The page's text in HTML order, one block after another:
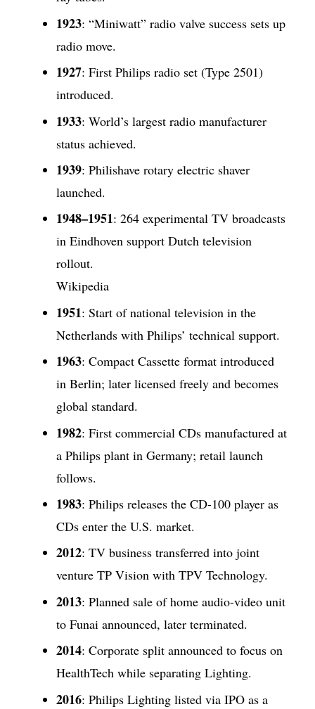
1923: “Miniwatt” radio valve success sets up
radio move.
1927: First Philips radio set (Type 2501)
introduced.
1933: World’s largest radio manufacturer
status achieved.
1939: Philishave rotary electric shaver
launched.
1948–1951: 264 experimental TV broadcasts
in Eindhoven support Dutch television
rollout.
Wikipedia
1951: Start of national television in the
Netherlands with Philips’ technical support.
1963: Compact Cassette format introduced
in Berlin; later licensed freely and becomes
global standard.
1982: First commercial CDs manufactured at
a Philips plant in Germany; retail launch
follows.
1983: Philips releases the CD-100 player as
CDs enter the U.S. market.
2012: TV business transferred into joint
venture TP Vision with TPV Technology.
2013: Planned sale of home audio-video unit
to Funai announced, later terminated.
2014: Corporate split announced to focus on
HealthTech while separating Lighting.
2016: Philips Lighting listed via IPO as a